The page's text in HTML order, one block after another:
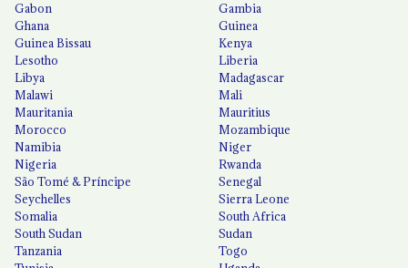
Gabon
Gambia
Ghana
Guinea
Guinea Bissau
Kenya
Lesotho
Liberia
Libya
Madagascar
Malawi
Mali
Mauritania
Mauritius
Morocco
Mozambique
Namibia
Niger
Nigeria
Rwanda
São Tomé & Príncipe
Senegal
Seychelles
Sierra Leone
Somalia
South Africa
South Sudan
Sudan
Tanzania
Togo